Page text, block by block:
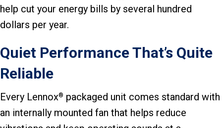
help cut your energy bills by several hundred
dollars per year.
Quiet Performance That’s Quite
Reliable
Every Lennox® packaged unit comes standard with
an internally mounted fan that helps reduce